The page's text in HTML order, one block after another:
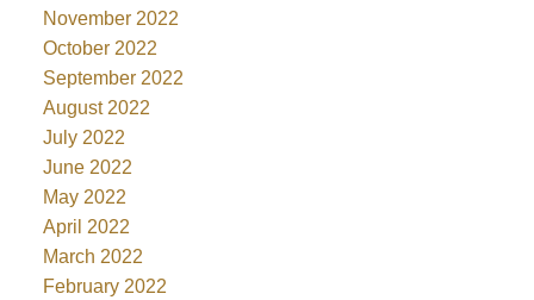
November 2022
October 2022
September 2022
August 2022
July 2022
June 2022
May 2022
April 2022
March 2022
February 2022